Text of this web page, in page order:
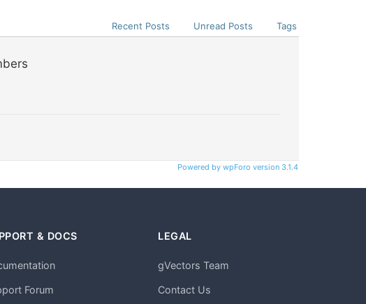
Recent Posts Unread Posts Tags
Powered by wpForo version 3.1.4
& DOCS
Forum
LEGAL
gVectors Team
Contact Us